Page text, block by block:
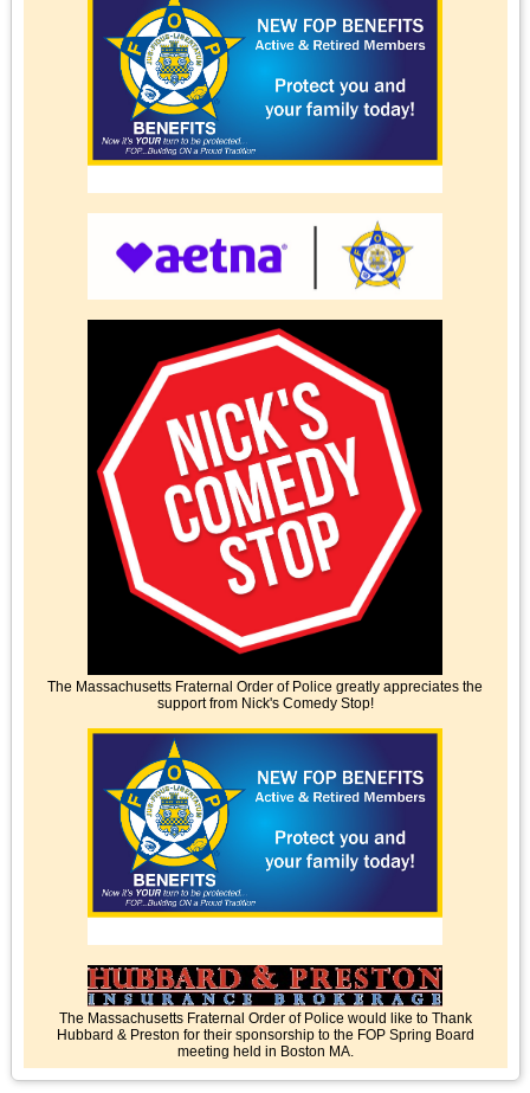
The Massachusetts Fraternal Order of Police greatly appreciates the
support from Nick's Comedy Stop!
The Massachusetts Fraternal Order of Police would like to Thank
Hubbard & Preston for their sponsorship to the FOP Spring Board
meeting held in Boston MA.